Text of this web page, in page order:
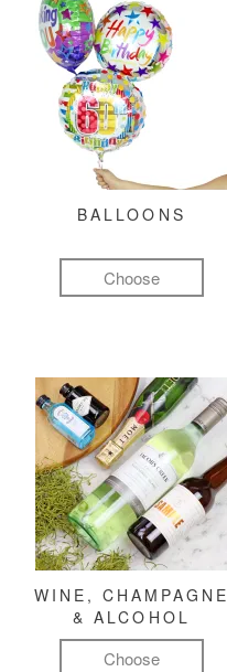
BALLOONS
Choose
WINE, CHAMPAGNE
& ALCOHOL
Choose